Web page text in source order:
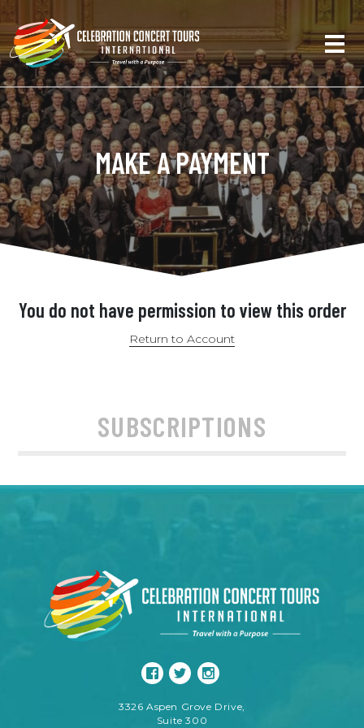
MAKE A PAYMENT
You do not have permission to view this order
Return to Account
SUBSCRIPTIONS
3326 Aspen Grove Drive,
Suite 300